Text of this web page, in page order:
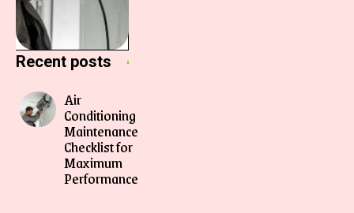
Recent posts
Air
Conditioning
Maintenance
Checklist for
Maximum
Performance